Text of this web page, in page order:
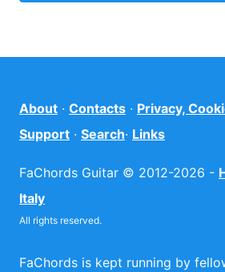
About · Contacts · Privacy,
Support · Search· Links
FaChords Guitar © 2012-2026 -
Italy
All rights reserved.
FaChords is kept running by